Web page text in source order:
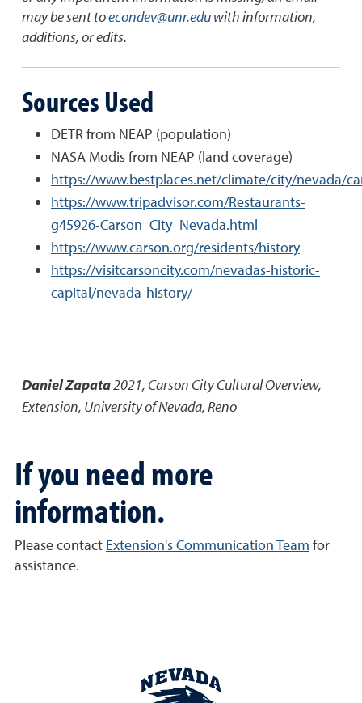
may be sent toecondev@unr.eduwith information,
additions, or edits.
Sources Used
DETR from NEAP (population)
NASA Modis from NEAP (land coverage)
https://www.bestplaces.net/climate/city/nevada/
https://www.tripadvisor.com/Restaurants-
g45926-Carson_City_Nevada.html
https://www.carson.org/residents/history
https://visitcarsoncity.com/nevadas-historic-
capital/nevada-history/
Daniel Zapata2021, Carson City Cultural Overview,
Extension, University of Nevada, Reno
If you need more
information.
Please contact Extension's Communication Team for
assistance.